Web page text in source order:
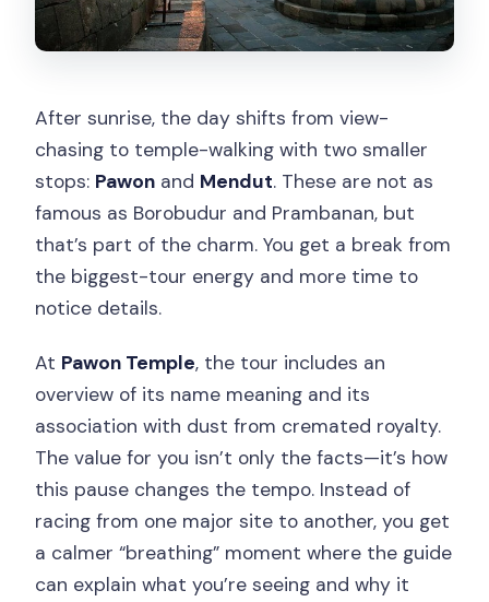
After sunrise, the day shifts from view-
chasing to temple-walking with two smaller
stops: Pawon and Mendut. These are not as
famous as Borobudur and Prambanan, but
that’s part of the charm. You get a break from
the biggest-tour energy and more time to
notice details.
At Pawon Temple, the tour includes an
overview of its name meaning and its
association with dust from cremated royalty.
The value for you isn’t only the facts—it’s how
this pause changes the tempo. Instead of
racing from one major site to another, you get
a calmer “breathing” moment where the guide
can explain what you’re seeing and why it